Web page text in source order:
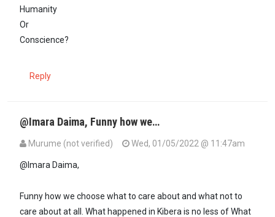
Humanity
Or
Conscience?
Reply
@Imara Daima, Funny how we…
Murume (not verified)
Wed, 01/05/2022 @ 11:47am
@Imara Daima,
Funny how we choose what to care about and what not to
care about at all. What happened in Kibera is no less of What